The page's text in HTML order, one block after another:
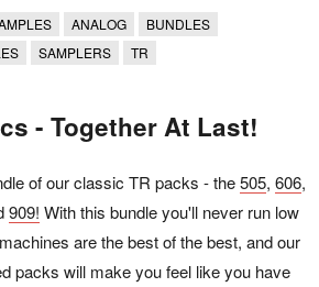
ANALOG
BUNDLES
SAMPLERS TR
- Together At Last!
of our classic TR packs - the505, 606,
909! With this bundle you'll never run low
are the best of the best, and our
packs will make you feel like you have